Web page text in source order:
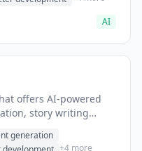
AI
offers AI-powered
story writing
generation
+4 more